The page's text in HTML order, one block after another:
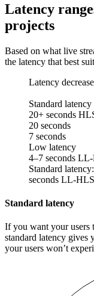
Latency
projects
Based on what live
the latency that best
Latency
Standard latency
20+ seconds
20 seconds
7 seconds
Low latency
4–7 seconds
Standard
seconds LL-
Standard latency
If you want your users
standard latency gives
your users won’t